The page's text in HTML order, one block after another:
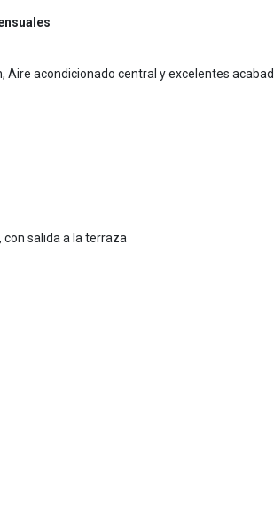
Aire acondicionado central y excelentes
salida a la terraza